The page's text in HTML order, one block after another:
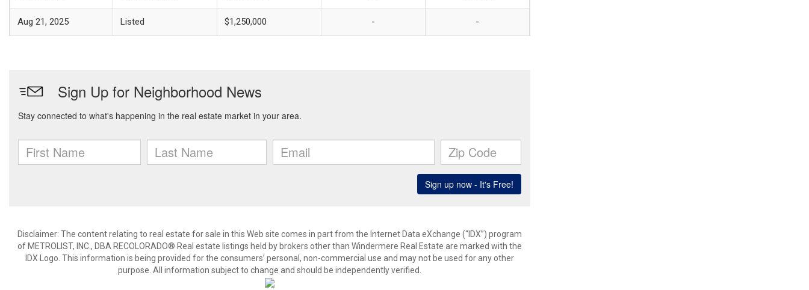
Aug 21, 2025 Listed $1,250,000 - -
Disclaimer: The content relating to real estate for sale in this Web site comes in part from the Internet Data eXchange (“IDX”) program
of METROLIST, INC., DBA RECOLORADO® Real estate listings held by brokers other than Windermere Real Estate are marked with the
IDX Logo. This information is being provided for the consumers’ personal, non-commercial use and may not be used for any other
purpose. All information subject to change and should be independently verified.